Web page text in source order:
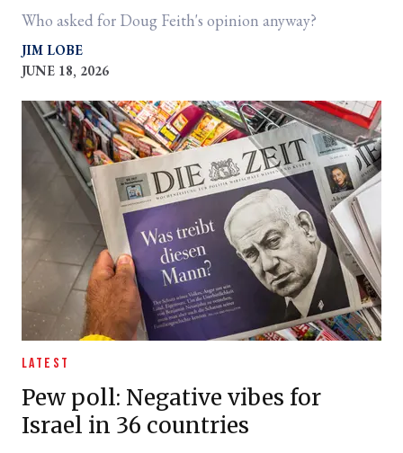
Who asked for Doug Feith's opinion anyway?
JIM LOBE
JUNE 18, 2026
LATEST
Pew poll: Negative vibes for
Israel in 36 countries